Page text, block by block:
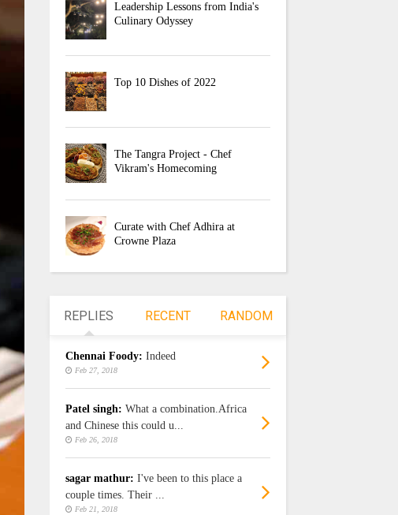
Leadership Lessons from India's
Culinary Odyssey
Top 10 Dishes of 2022
The Tangra Project - Chef
Vikram's Homecoming
Curate with Chef Adhira at
Crowne Plaza
REPLIES RECENT RANDOM
Chennai Foody: Indeed
Feb 27, 2018
Patel singh: What a combination.Africa
and Chinese this could u...
Feb 26, 2018
sagar mathur: I've been to this place a
couple times. Their ...
Feb 21, 2018